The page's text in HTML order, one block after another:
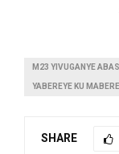
M23 YIVUGANYE
YABEREYE KU
SHARE